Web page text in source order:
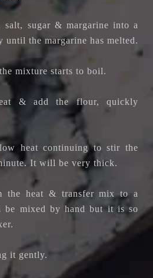
salt, sugar & margarine into a
until the margarine has melted.
mixture starts to boil.
& add the flour, quickly
heat continuing to stir the
It will be very thick.
the heat & transfer mix to a
be mixed by hand but it is so
it gently.